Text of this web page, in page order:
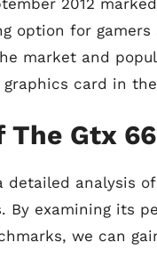
option for gamers
market and
card in the
The Gtx
detailed analysis
By examining its
we can